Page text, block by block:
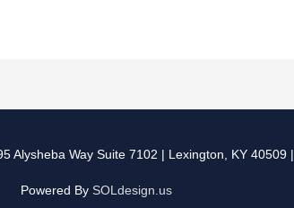
Alysheba Way Suite 7102 | Lexington, KY 40509 |
Powered By SOLdesign.us